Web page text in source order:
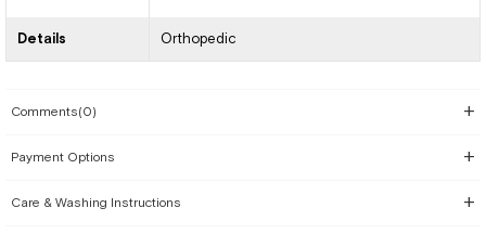
Details Orthopedic
Comments(0)
Payment Options
Care & Washing Instructions